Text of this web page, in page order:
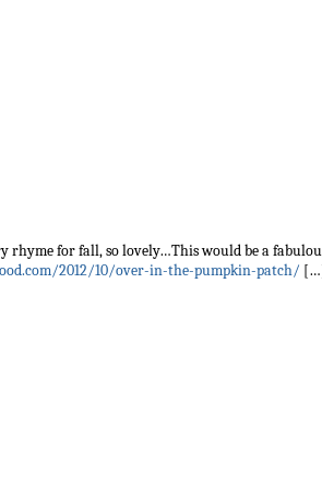
rhyme for fall, so lovely…This would be a
2012/10/over-in-the-pumpkin-patch/